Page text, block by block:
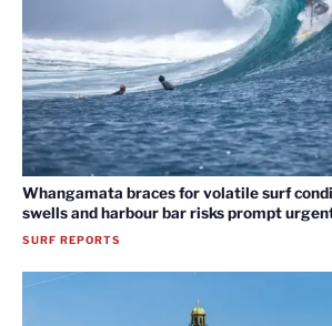
Whangamata braces for volatile surf
swells and harbour bar risks prompt
SURF REPORTS